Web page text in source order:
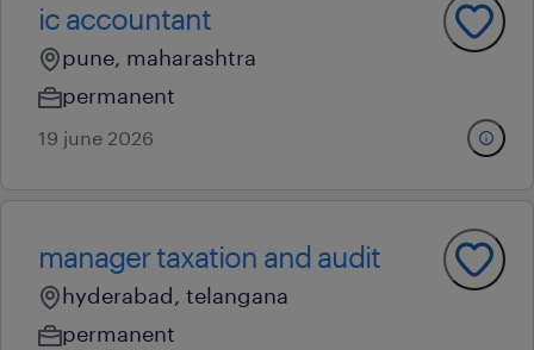
ic accountant
pune, maharashtra
permanent
19 june 2026
manager taxation and audit
hyderabad, telangana
permanent